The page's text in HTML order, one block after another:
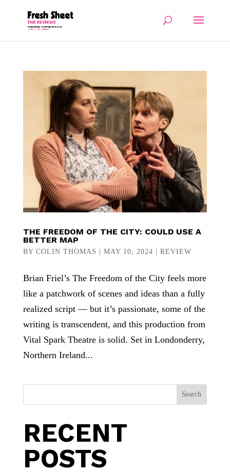
THE FREEDOM OF THE CITY: COULD USE A
BETTER MAP
BY COLIN THOMAS | MAY 10, 2024 | REVIEW
Brian Friel’s The Freedom of the City feels more
like a patchwork of scenes and ideas than a fully
realized script — but it’s passionate, some of the
writing is transcendent, and this production from
Vital Spark Theatre is solid. Set in Londonderry,
Northern Ireland...
Search
RECENT
POSTS